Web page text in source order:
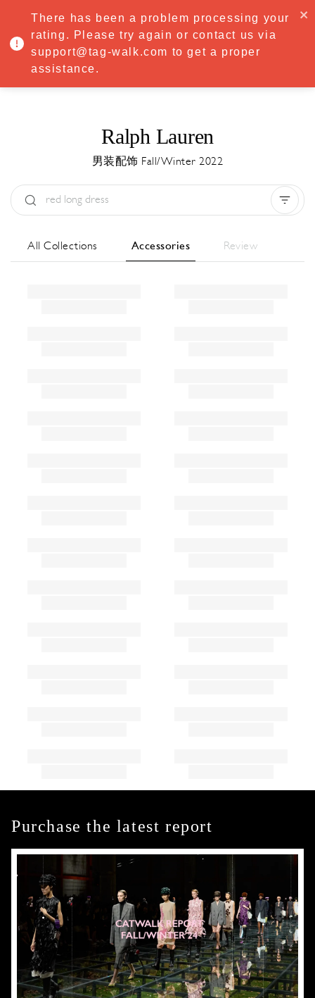
·Try Premium free for 7 days — then only €8.33/mo€5.83/mo
START NOW
MENU
Ralph Lauren
男装配饰 Fall/Winter 2022
All Collections Accessories Review
Purchase the latest report
There has been a problem processing your
rating. Please try again or contact us via
support@tag-walk.com to get a proper
assistance.